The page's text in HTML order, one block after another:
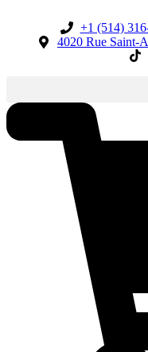
+1 (514)
4020 Rue Saint-